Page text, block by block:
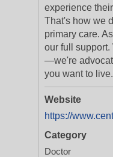
experience
That's how we
primary care.
our full
—we're
you want to live.
Website
Category
Doctor